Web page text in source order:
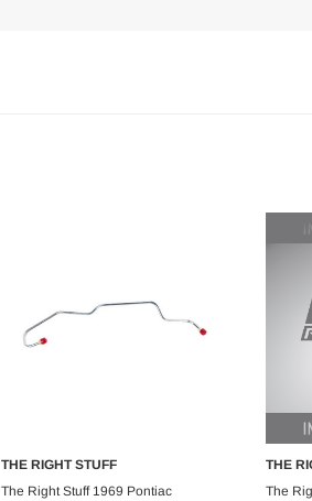
Add to Cart
THE RIGHT STUFF
The Right Stuff 1969 Pontiac
THE
The